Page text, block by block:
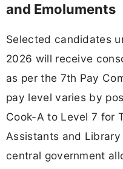
and Emoluments
Selected candidates
2026 will receive
as per the 7th Pay
pay level varies by
Cook-A to Level 7 for
Assistants and
central government